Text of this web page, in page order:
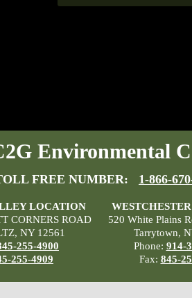
Environmental
FREE NUMBER: 1-866-
LOCATION
CORNERS ROAD
NY 12561
255-4900
255-4909
520 White Plains
Tarrytown,
Phone: 914-
Fax: 845-